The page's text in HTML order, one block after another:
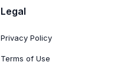
Legal
Privacy Policy
Terms of Use